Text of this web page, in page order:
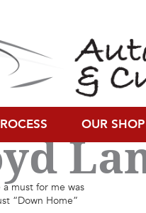
OUR SHOP
of the best restoration
must for me was
“Down Home”